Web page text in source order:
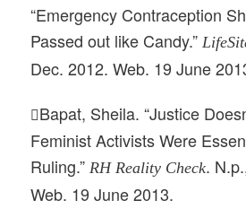
“Emergency Contraception
Passed out like Candy.”
Dec. 2012. Web. 19 June
Bapat, Sheila. “Justice
Feminist Activists Were
Ruling.” RH Reality Check.
Web. 19 June 2013.